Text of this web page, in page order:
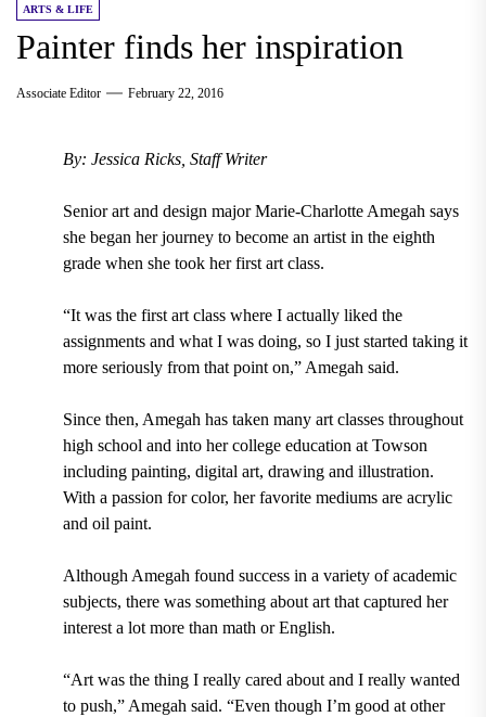
ARTS & LIFE
Painter finds her inspiration
Associate Editor February 22, 2016
By: Jessica Ricks, Staff Writer
Senior art and design major Marie-Charlotte Amegah says
she began her journey to become an artist in the eighth
grade when she took her first art class.
“It was the first art class where I actually liked the
assignments and what I was doing, so I just started taking it
more seriously from that point on,” Amegah said.
Since then, Amegah has taken many art classes throughout
high school and into her college education at Towson
including painting, digital art, drawing and illustration.
With a passion for color, her favorite mediums are acrylic
and oil paint.
Although Amegah found success in a variety of academic
subjects, there was something about art that captured her
interest a lot more than math or English.
“Art was the thing I really cared about and I really wanted
to push,” Amegah said. “Even though I’m good at other